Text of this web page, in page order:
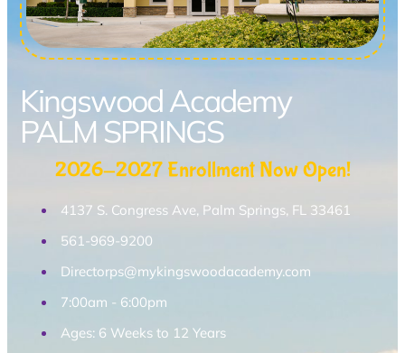
Kingswood Academy
PALM SPRINGS
2026-2027 Enrollment Now Open!
4137 S. Congress Ave, Palm Springs, FL 33461
561-969-9200
Directorps@mykingswoodacademy.com
7:00am - 6:00pm
Ages: 6 Weeks to 12 Years